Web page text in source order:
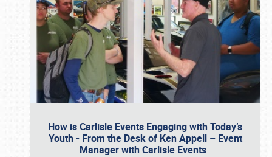
How is Carlisle Events Engaging with Today’s
Youth - From the Desk of Ken Appell – Event
Manager with Carlisle Events